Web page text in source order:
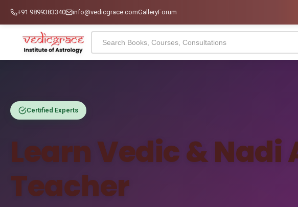
+91 9899383340 info@vedicgrace.comGalleryForum
Certified Experts
Learn Vedic &
Teacher